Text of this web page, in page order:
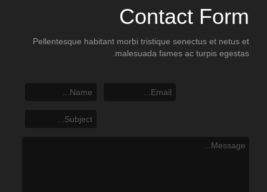
Contact Form
Pellentesque habitant morbi tristique senectus et netus et
malesuada fames ac turpis egestas.